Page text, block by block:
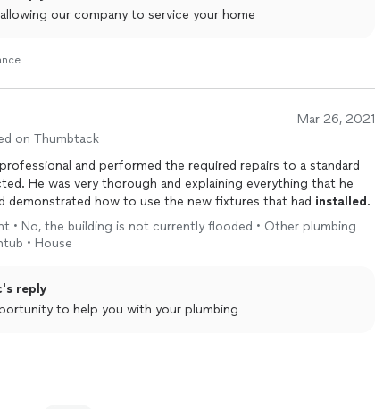
our company to service your home
Mar 26, 2021
on Thumbtack
and performed the required repairs to a standard
He was very thorough and explaining everything that he
demonstrated how to use the new fixtures that had installed .
• No, the building is not currently flooded • Other plumbing
• House
reply
to help you with your plumbing